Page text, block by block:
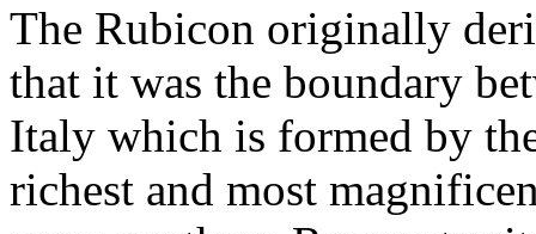
The Rubicon originally
that it was the boundary
Italy which is formed by
richest and most